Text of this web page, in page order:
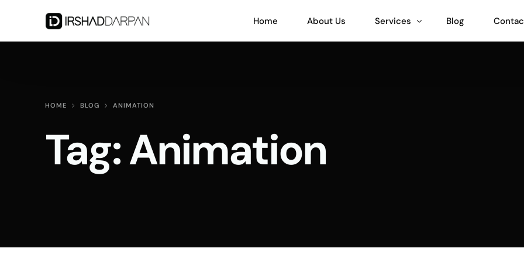
Home About Us Services Blog
HOME BLOG ANIMATION
Tag:Animation